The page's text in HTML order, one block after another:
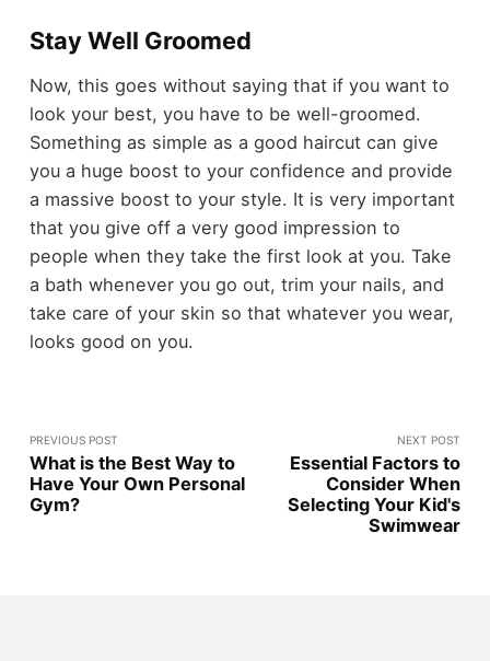
Stay Well Groomed
Now, this goes without saying that if you want to
look your best, you have to be well-groomed.
Something as simple as a good haircut can give
you a huge boost to your confidence and provide
a massive boost to your style. It is very important
that you give off a very good impression to
people when they take the first look at you. Take
a bath whenever you go out, trim your nails, and
take care of your skin so that whatever you wear,
looks good on you.
PREVIOUS POST
What is the Best Way to
Have Your Own Personal
Gym?
NEXT POST
Essential Factors to
Consider When
Selecting Your Kid's
Swimwear